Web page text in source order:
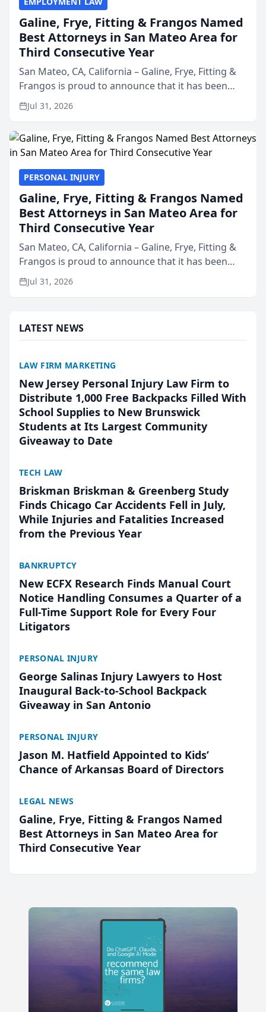
Galine, Frye, Fitting & Frangos Named
Best Attorneys in San Mateo Area for
Third Consecutive Year
San Mateo, CA, California – Galine, Frye, Fitting &
Frangos is proud to announce that it has been
named Best Attorneys in San Mateo in 2026 in the
annual Best of San Mateo Area program,
Jul 31, 2026
PERSONAL INJURY
Galine, Frye, Fitting & Frangos Named
Best Attorneys in San Mateo Area for
Third Consecutive Year
San Mateo, CA, California – Galine, Frye, Fitting &
Frangos is proud to announce that it has been
named Best Attorneys in San Mateo in 2026 in the
annual Best of San Mateo Area program,
Jul 31, 2026
LATEST NEWS
LAW FIRM MARKETING
New Jersey Personal Injury Law Firm to
Distribute 1,000 Free Backpacks Filled With
School Supplies to New Brunswick
Students at Its Largest Community
Giveaway to Date
TECH LAW
Briskman Briskman & Greenberg Study
Finds Chicago Car Accidents Fell in July,
While Injuries and Fatalities Increased
from the Previous Year
BANKRUPTCY
New ECFX Research Finds Manual Court
Notice Handling Consumes a Quarter of a
Full-Time Support Role for Every Four
Litigators
PERSONAL INJURY
George Salinas Injury Lawyers to Host
Inaugural Back-to-School Backpack
Giveaway in San Antonio
PERSONAL INJURY
Jason M. Hatfield Appointed to Kids’
Chance of Arkansas Board of Directors
LEGAL NEWS
Galine, Frye, Fitting & Frangos Named
Best Attorneys in San Mateo Area for
Third Consecutive Year